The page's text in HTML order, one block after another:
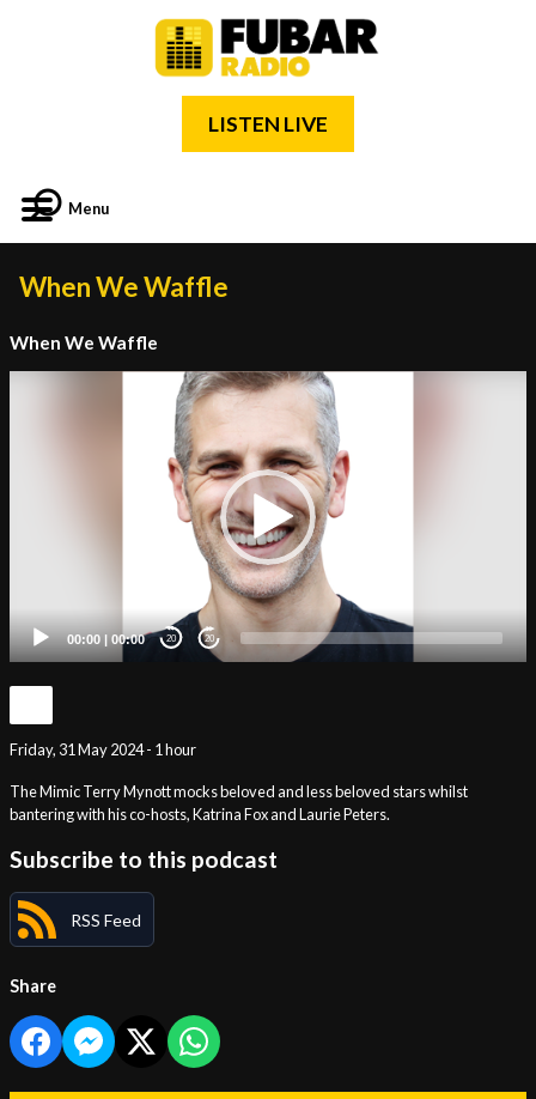
LISTEN LIVE
Menu
When We Waffle
When We Waffle
00:00 | 00:00 20 20
Friday, 31 May 2024 - 1 hour
The Mimic Terry Mynott mocks beloved and less beloved stars whilst
bantering with his co-hosts, Katrina Fox and Laurie Peters.
Subscribe to this podcast
RSS Feed
Share